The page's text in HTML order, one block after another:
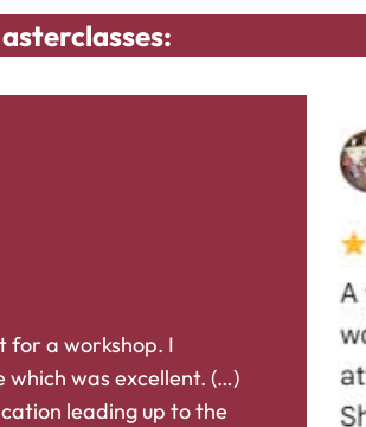
for a workshop. I
was excellent. (…)
leading up to the